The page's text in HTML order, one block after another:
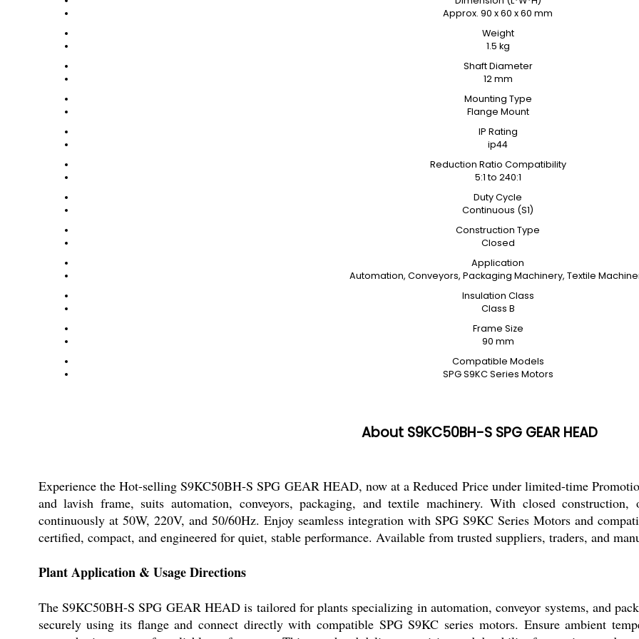
Approx. 90 x 60 x 60 mm
Weight
1.5 kg
Shaft Diameter
12 mm
Mounting Type
Flange Mount
IP Rating
ip44
Reduction Ratio Compatibility
5:1 to 240:1
Duty Cycle
Continuous (S1)
Construction Type
Closed
Application
Automation, Conveyors, Packaging Machinery, Textile
Insulation Class
Class B
Frame Size
90 mm
Compatible Models
SPG S9KC Series Motors
About S9KC50BH-S SPG GEAR HEAD
Experience the Hot-selling S9KC50BH-S SPG GEAR HEAD, now at a Reduced Price under limited-time
and lavish frame, suits automation, conveyors, packaging, and textile machinery. With closed
continuously at 50W, 220V, and 50/60Hz. Enjoy seamless integration with SPG S9KC Series Motors and
certified, compact, and engineered for quiet, stable performance. Available from trusted suppliers, traders, and
Plant Application & Usage Directions
The S9KC50BH-S SPG GEAR HEAD is tailored for plants specializing in automation, conveyor systems, and
securely using its flange and connect directly with compatible SPG S9KC series motors. Ensure ambient